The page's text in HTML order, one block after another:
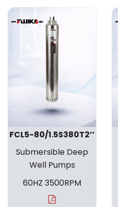
FCL5-80/1.5S380T2’’
Submersible Deep
Well Pumps
60HZ 3500RPM